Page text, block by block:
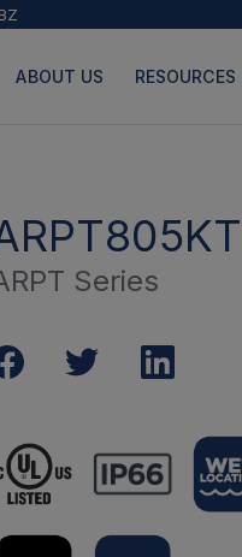
ABOUT US RESOURCES
Series